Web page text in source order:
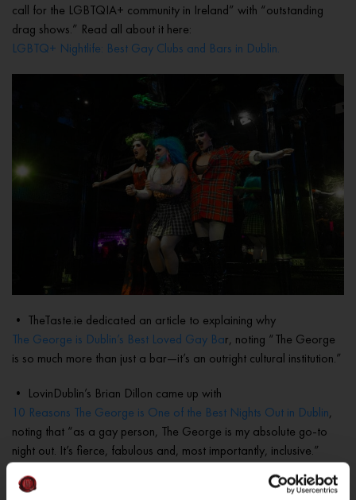
call for the LGBTQIA+ community in Ireland” with “outstanding
drag shows.” Read all about it here:
LGBTQ+ Nightlife: Best Gay Clubs and Bars in Dublin.
• TheTaste.ie dedicated an article to explaining why
The George is Dublin’s Best Loved Gay Bar, noting “The George
is so much more than just a bar—it’s an outright cultural institution.”
• LovinDublin’s Brian Dillon came up with
10 Reasons The George is One of the Best Nights Out in Dublin,
noting that “as a gay person, The George is my absolute go-to
night out. It’s fierce, fabulous and, most importantly, inclusive.”
• The Irish Road Trip’s round up of